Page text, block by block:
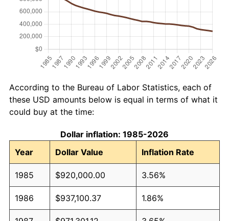
According to the Bureau of Labor Statistics, each of
these USD amounts below is equal in terms of what it
could buy at the time:
Dollar inflation: 1985-2026
Year
Dollar Value Inflation Rate
1985 $920,000.00 3.56%
1986 $937,100.37 1.86%